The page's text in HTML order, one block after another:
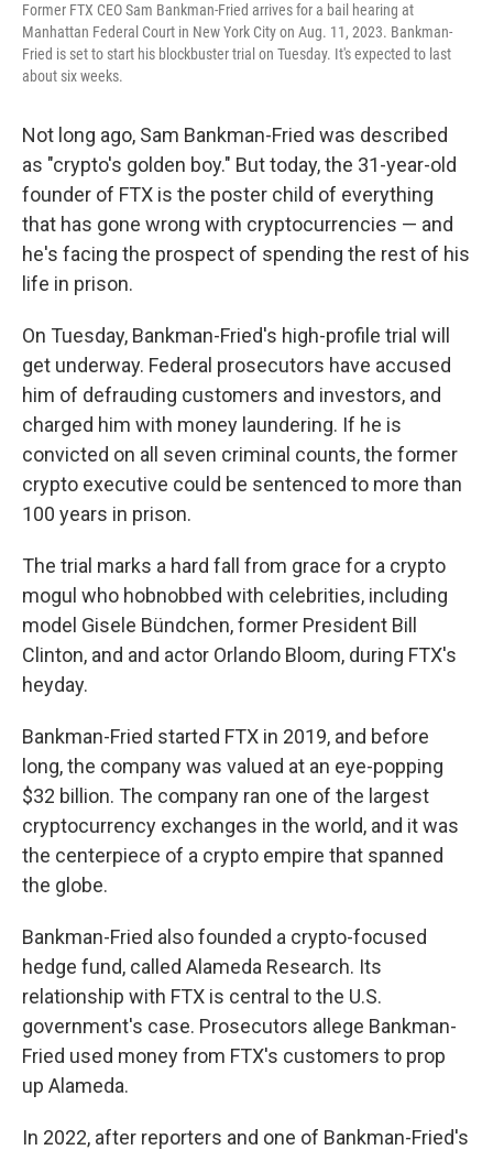
Former FTX CEO Sam Bankman-Fried arrives for a bail hearing at
Manhattan Federal Court in New York City on Aug. 11, 2023. Bankman-
Fried is set to start his blockbuster trial on Tuesday. It's expected to last
about six weeks.
Not long ago, Sam Bankman-Fried was described
as "crypto's golden boy." But today, the 31-year-old
founder of FTX is the poster child of everything
that has gone wrong with cryptocurrencies — and
he's facing the prospect of spending the rest of his
life in prison.
On Tuesday, Bankman-Fried's high-profile trial will
get underway. Federal prosecutors have accused
him of defrauding customers and investors, and
charged him with money laundering. If he is
convicted on all seven criminal counts, the former
crypto executive could be sentenced to more than
100 years in prison.
The trial marks a hard fall from grace for a crypto
mogul who hobnobbed with celebrities, including
model Gisele Bündchen, former President Bill
Clinton, and and actor Orlando Bloom, during FTX's
heyday.
Bankman-Fried started FTX in 2019, and before
long, the company was valued at an eye-popping
$32 billion. The company ran one of the largest
cryptocurrency exchanges in the world, and it was
the centerpiece of a crypto empire that spanned
the globe.
Bankman-Fried also founded a crypto-focused
hedge fund, called Alameda Research. Its
relationship with FTX is central to the U.S.
government's case. Prosecutors allege Bankman-
Fried used money from FTX's customers to prop
up Alameda.
In 2022, after reporters and one of Bankman-Fried's